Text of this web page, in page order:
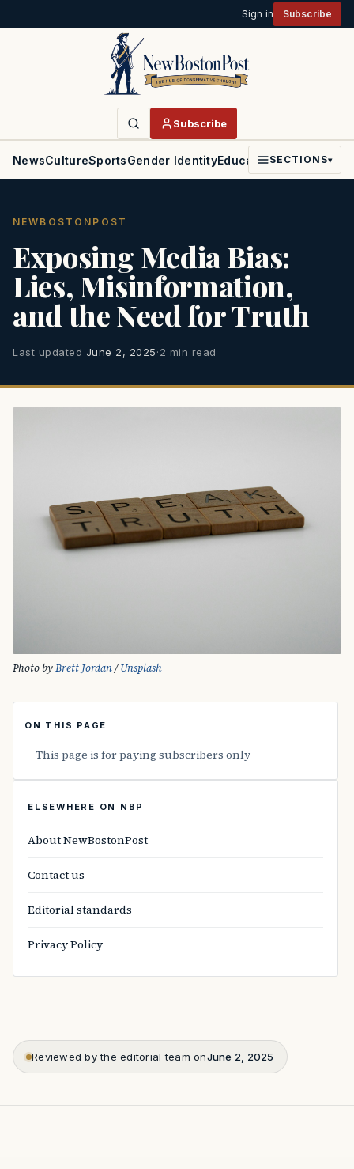
Sign in Subscribe
Subscribe
NewsCultureSportsGender IdentityEducationPoliticsFaith
SECTIONS▾
NEWBOSTONPOST
Exposing Media Bias:
Lies, Misinformation,
and the Need for Truth
Last updated June 2, 2025·2 min read
Photo by Brett Jordan / Unsplash
Reviewed by the editorial team onJune 2, 2025
ON THIS PAGE
This page is for paying subscribers only
ELSEWHERE ON NBP
About NewBostonPost
Contact us
Editorial standards
Privacy Policy